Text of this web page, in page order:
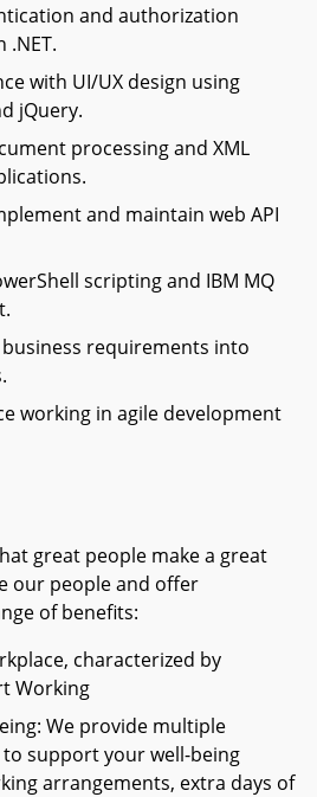
and authorization
.NET.
with UI/UX design using
jQuery.
processing and XML
and maintain web API
scripting and IBM MQ
requirements into
working in agile development
great people make a great
our people and offer
of benefits:
characterized by
Working
We provide multiple
support your well-being
arrangements, extra days of